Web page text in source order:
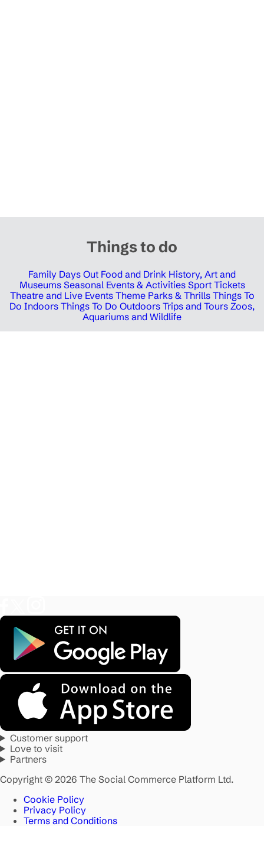
Things to do
Family Days Out Food and Drink History, Art and
Museums Seasonal Events & Activities Sport Tickets
Theatre and Live Events Theme Parks & Thrills Things To
Do Indoors Things To Do Outdoors Trips and Tours Zoos,
Aquariums and Wildlife
Customer support
Love to visit
Partners
Copyright © 2026 The Social Commerce Platform Ltd.
Cookie Policy
Privacy Policy
Terms and Conditions